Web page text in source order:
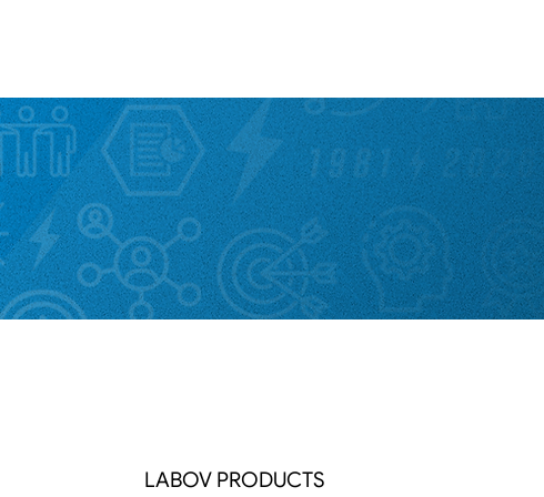
LABOV PRODUCTS